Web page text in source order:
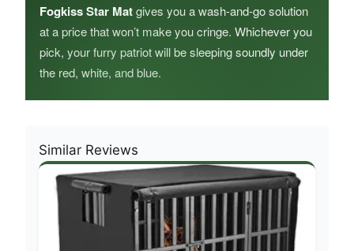
Fogkiss Star Matgives you a wash-and-go solution
at a price that won’t make you cringe. Whichever you
pick, your furry patriot will be sleeping soundly under
the red, white, and blue.
Similar Reviews